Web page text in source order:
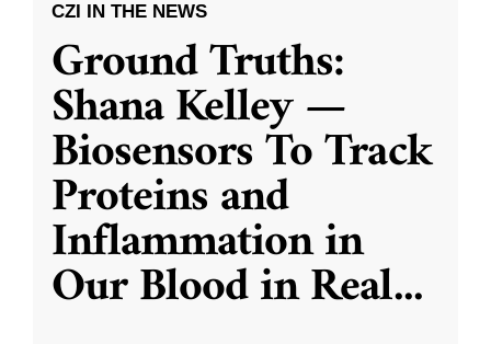
CZI IN THE NEWS
Ground Truths:
Shana Kelley —
Biosensors To Track
Proteins and
Inflammation in
Our Blood in Real...